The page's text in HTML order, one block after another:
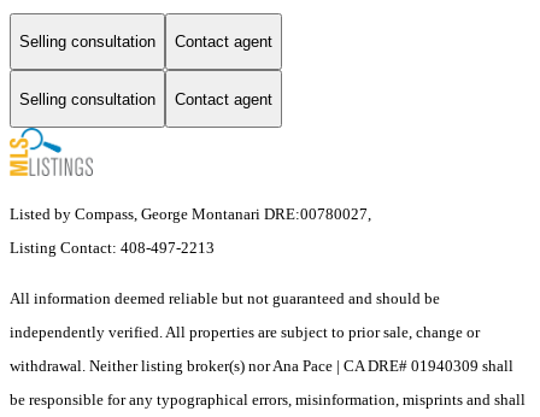
Selling consultation Contact agent
Selling consultation Contact agent
Listed by Compass, George Montanari DRE:00780027,
Listing Contact: 408-497-2213
All information deemed reliable but not guaranteed and should be
independently verified. All properties are subject to prior sale, change or
withdrawal. Neither listing broker(s) nor Ana Pace | CA DRE# 01940309 shall
be responsible for any typographical errors, misinformation, misprints and shall